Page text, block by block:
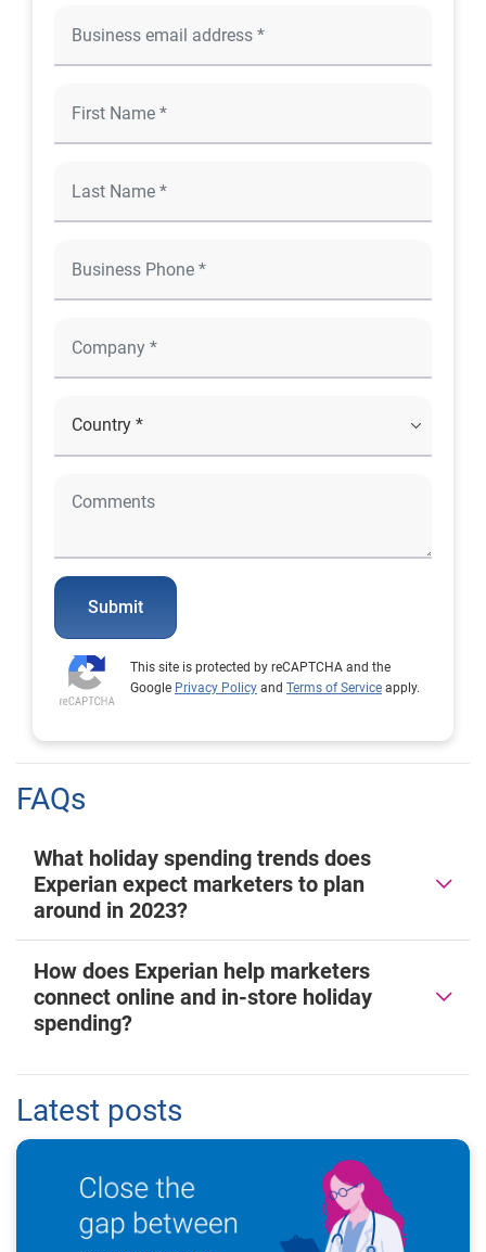
Submit
This site is protected by reCAPTCHA and the
Google Privacy Policy and Terms of Service apply.
FAQs
What holiday spending trends does
Experian expect marketers to plan
around in 2023?
How does Experian help marketers
connect online and in-store holiday
spending?
Latest posts